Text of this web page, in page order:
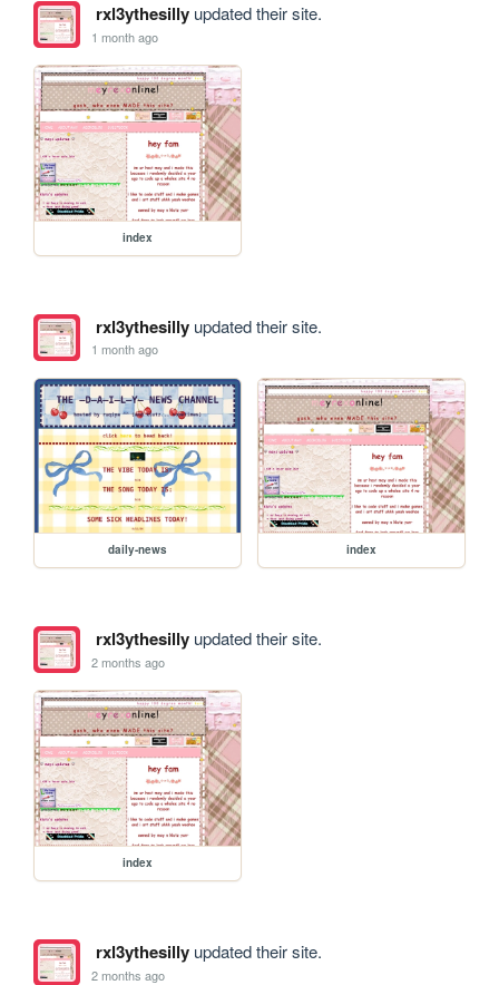
rxl3ythesillyupdated their site.
1 month ago
index
rxl3ythesillyupdated their site.
1 month ago
daily-news index
rxl3ythesillyupdated their site.
2 months ago
index
rxl3ythesillyupdated their site.
2 months ago